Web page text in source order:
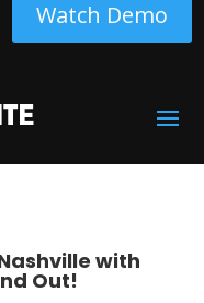
Watch Demo
with
Out!